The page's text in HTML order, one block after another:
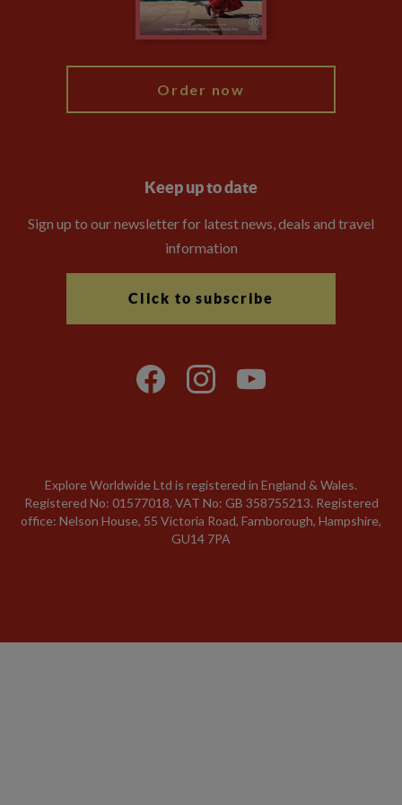
Order now
Keep up to date
Sign up to our newsletter for latest news, deals and travel
information
Click to subscribe
Explore Worldwide Ltd is registered in England & Wales.
Registered No: 01577018. VAT No: GB 358755213. Registered
office: Nelson House, 55 Victoria Road, Farnborough, Hampshire,
GU14 7PA